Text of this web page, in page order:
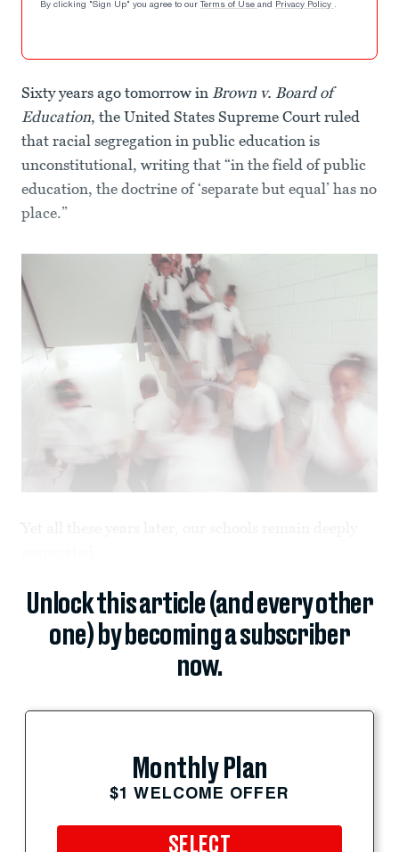
By clicking "Sign Up" you agree to our Terms of Use and Privacy Policy .
Sixty years ago tomorrow in Brown v. Board of
Education, the United States Supreme Court ruled
that racial segregation in public education is
unconstitutional, writing that “in the field of public
education, the doctrine of ‘separate but equal’ has no
place.”
Unlock this article (and every other
one) by becoming a subscriber
now.
Monthly Plan
$1 WELCOME OFFER
SELECT